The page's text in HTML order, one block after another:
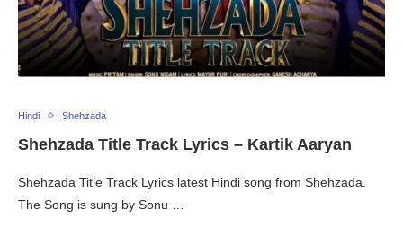
Hindi Shehzada
Shehzada Title Track Lyrics – Kartik Aaryan
Shehzada Title Track Lyrics latest Hindi song from Shehzada.
The Song is sung by Sonu …